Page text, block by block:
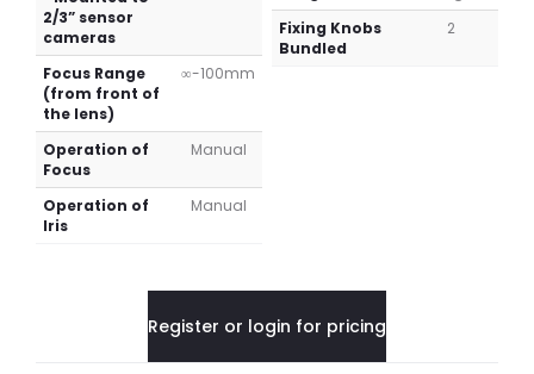
2/3” sensor
cameras
Focus Range
(from front of
the lens)
∞-100mm
Operation of
Focus
Manual
Operation of
Iris
Manual
Fixing Knobs
Bundled
2
Register or login for pricing